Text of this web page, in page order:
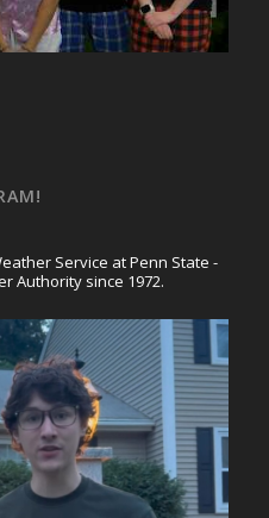
Service at Penn State -
Authority since 1972.